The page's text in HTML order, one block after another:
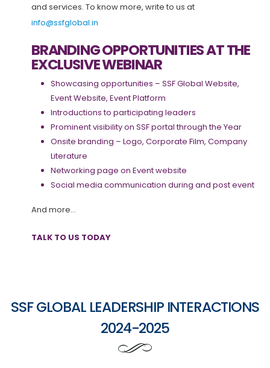
and services. To know more, write to us at
info@ssfglobal.in
BRANDING OPPORTUNITIES AT THE
EXCLUSIVE WEBINAR
Showcasing opportunities – SSF Global Website,
Event Website, Event Platform
Introductions to participating leaders
Prominent visibility on SSF portal through the Year
Onsite branding – Logo, Corporate Film, Company
Literature
Networking page on Event website
Social media communication during and post event
And more…
TALK TO US TODAY
SSF GLOBAL LEADERSHIP INTERACTIONS
2024-2025